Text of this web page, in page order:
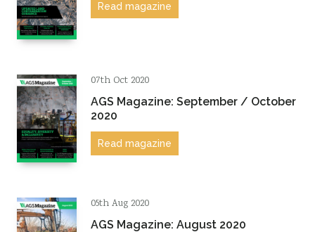
Read magazine
07th Oct 2020
AGS Magazine: September / October
2020
Read magazine
05th Aug 2020
AGS Magazine: August 2020